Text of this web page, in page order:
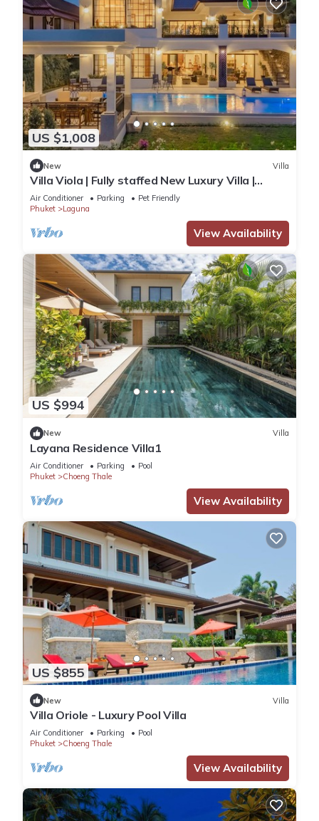
US $1,008
New Villa
Villa Viola | Fully staffed New Luxury Villa |
Laguna Golf Course & Beach Access
Air Conditioner Parking
Pet Friendly
Phuket
Laguna
View Availability
US $994
New Villa
Layana Residence Villa1
Air Conditioner Parking
Pool
Phuket
Choeng Thale
View Availability
US $855
New Villa
Villa Oriole - Luxury Pool Villa
Air Conditioner Parking
Pool
Phuket
Choeng Thale
View Availability